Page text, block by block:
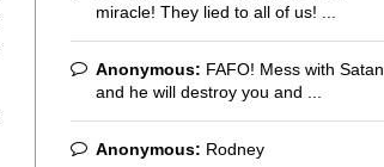
miracle! They lied to all of us! ...
Anonymous: FAFO! Mess with Satan
and he will destroy you and ...
Anonymous: Rodney